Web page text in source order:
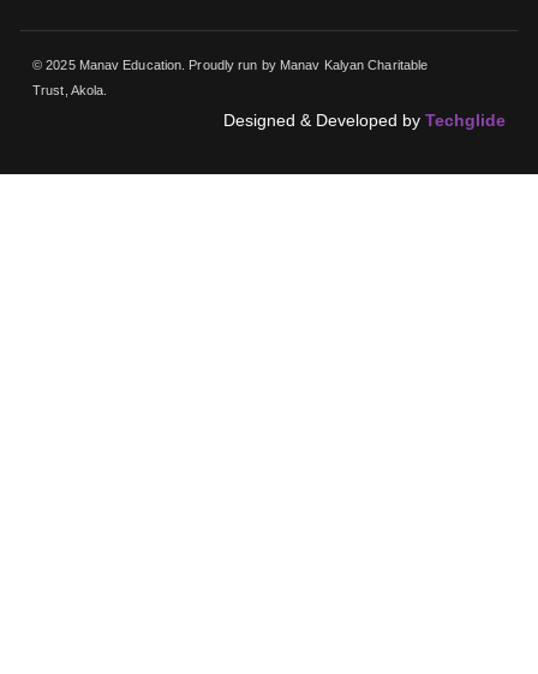
© 2025 Manav Education. Proudly run by Manav Kalyan Charitable
Trust, Akola.
Designed & Developed by Techglide